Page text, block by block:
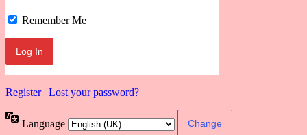
Remember Me
Register| Lost your password?
Language